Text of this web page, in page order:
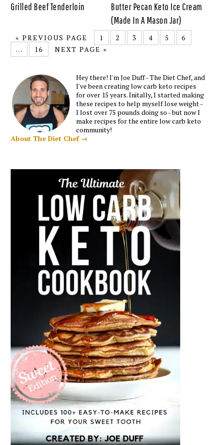
Grilled Beef Tenderloin
Butter Pecan Keto Ice Cream
(Made In A Mason Jar)
« PREVIOUS PAGE 1 2 3 4 5
6
…
16 NEXT PAGE »
Hey there! I'm Joe Duff - The Diet Chef, and
I've been creating low carb keto recipes
for over 15 years. Initally, I started making
these recipes to help myself lose weight -
I lost over 75 pounds doing so - but now I
make recipes for the entire low carb keto
community!
About The Diet Chef →